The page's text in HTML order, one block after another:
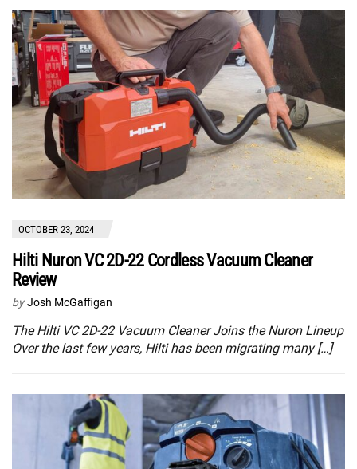
OCTOBER 23, 2024
Hilti Nuron VC 2D-22 Cordless Vacuum Cleaner
Review
by Josh McGaffigan
The Hilti VC 2D-22 Vacuum Cleaner Joins the Nuron Lineup
Over the last few years, Hilti has been migrating many […]